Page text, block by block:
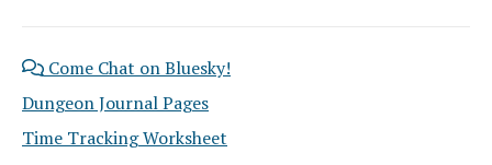
Come Chat on Bluesky!
Dungeon Journal Pages
Time Tracking Worksheet